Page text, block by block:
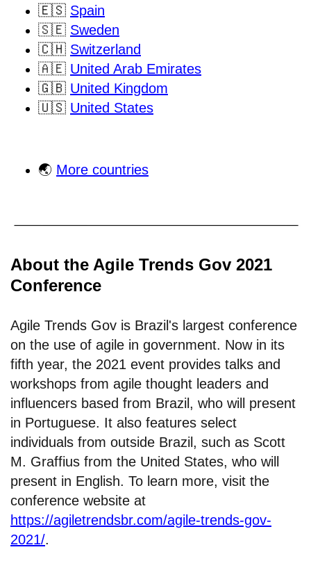
🇪🇸 Spain
🇸🇪 Sweden
🇨🇭 Switzerland
🇦🇪 United Arab Emirates
🇬🇧 United Kingdom
🇺🇸 United States
🌏 More countries
About the Agile Trends Gov 2021
Conference
Agile Trends Gov is Brazil's largest conference
on the use of agile in government. Now in its
fifth year, the 2021 event provides talks and
workshops from agile thought leaders and
influencers based from Brazil, who will present
in Portuguese. It also features select
individuals from outside Brazil, such as Scott
M. Graffius from the United States, who will
present in English. To learn more, visit the
conference website at
https://agiletrendsbr.com/agile-trends-gov-
2021/.